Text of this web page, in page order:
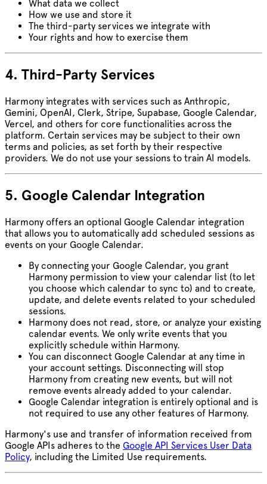
What data we collect
How we use and store it
The third-party services we integrate with
Your rights and how to exercise them
4. Third-Party Services
Harmony integrates with services such as Anthropic,
Gemini, OpenAI, Clerk, Stripe, Supabase, Google Calendar,
Vercel, and others for core functionalities across the
platform. Certain services may be subject to their own
terms and policies, as set forth by their respective
providers. We do not use your sessions to train AI models.
5. Google Calendar Integration
Harmony offers an optional Google Calendar integration
that allows you to automatically add scheduled sessions as
events on your Google Calendar.
By connecting your Google Calendar, you grant
Harmony permission to view your calendar list (to let
you choose which calendar to sync to) and to create,
update, and delete events related to your scheduled
sessions.
Harmony does not read, store, or analyze your existing
calendar events. We only write events that you
explicitly schedule within Harmony.
You can disconnect Google Calendar at any time in
your account settings. Disconnecting will stop
Harmony from creating new events, but will not
remove events already added to your calendar.
Google Calendar integration is entirely optional and is
not required to use any other features of Harmony.
Harmony's use and transfer of information received from
Google APIs adheres to the Google API Services User Data
Policy, including the Limited Use requirements.